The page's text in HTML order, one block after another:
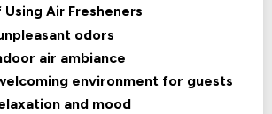
Air Fresheners
odors
air ambiance
environment for guests
and mood